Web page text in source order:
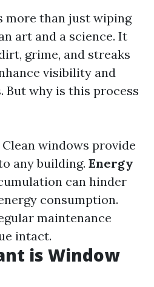
more than just wiping
art and a science. It
grime, and streaks
visibility and
But why is this process
Clean windows provide
any building. Energy
can hinder
consumption.
maintenance
intact.
is Window